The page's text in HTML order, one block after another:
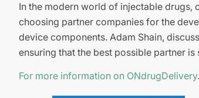
In the modern world of injectable drugs,
choosing partner companies for the
device components. Adam Shain,
ensuring that the best possible partner is
For more information on ONdrugDelivery.